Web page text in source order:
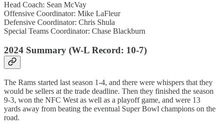
Head Coach: Sean McVay
Offensive Coordinator: Mike LaFleur
Defensive Coordinator: Chris Shula
Special Teams Coordinator: Chase Blackburn
2024 Summary (W-L Record: 10-7)
The Rams started last season 1-4, and there were whispers that they
would be sellers at the trade deadline. Then they finished the season
9-3, won the NFC West as well as a playoff game, and were 13
yards away from beating the eventual Super Bowl champions on the
road.